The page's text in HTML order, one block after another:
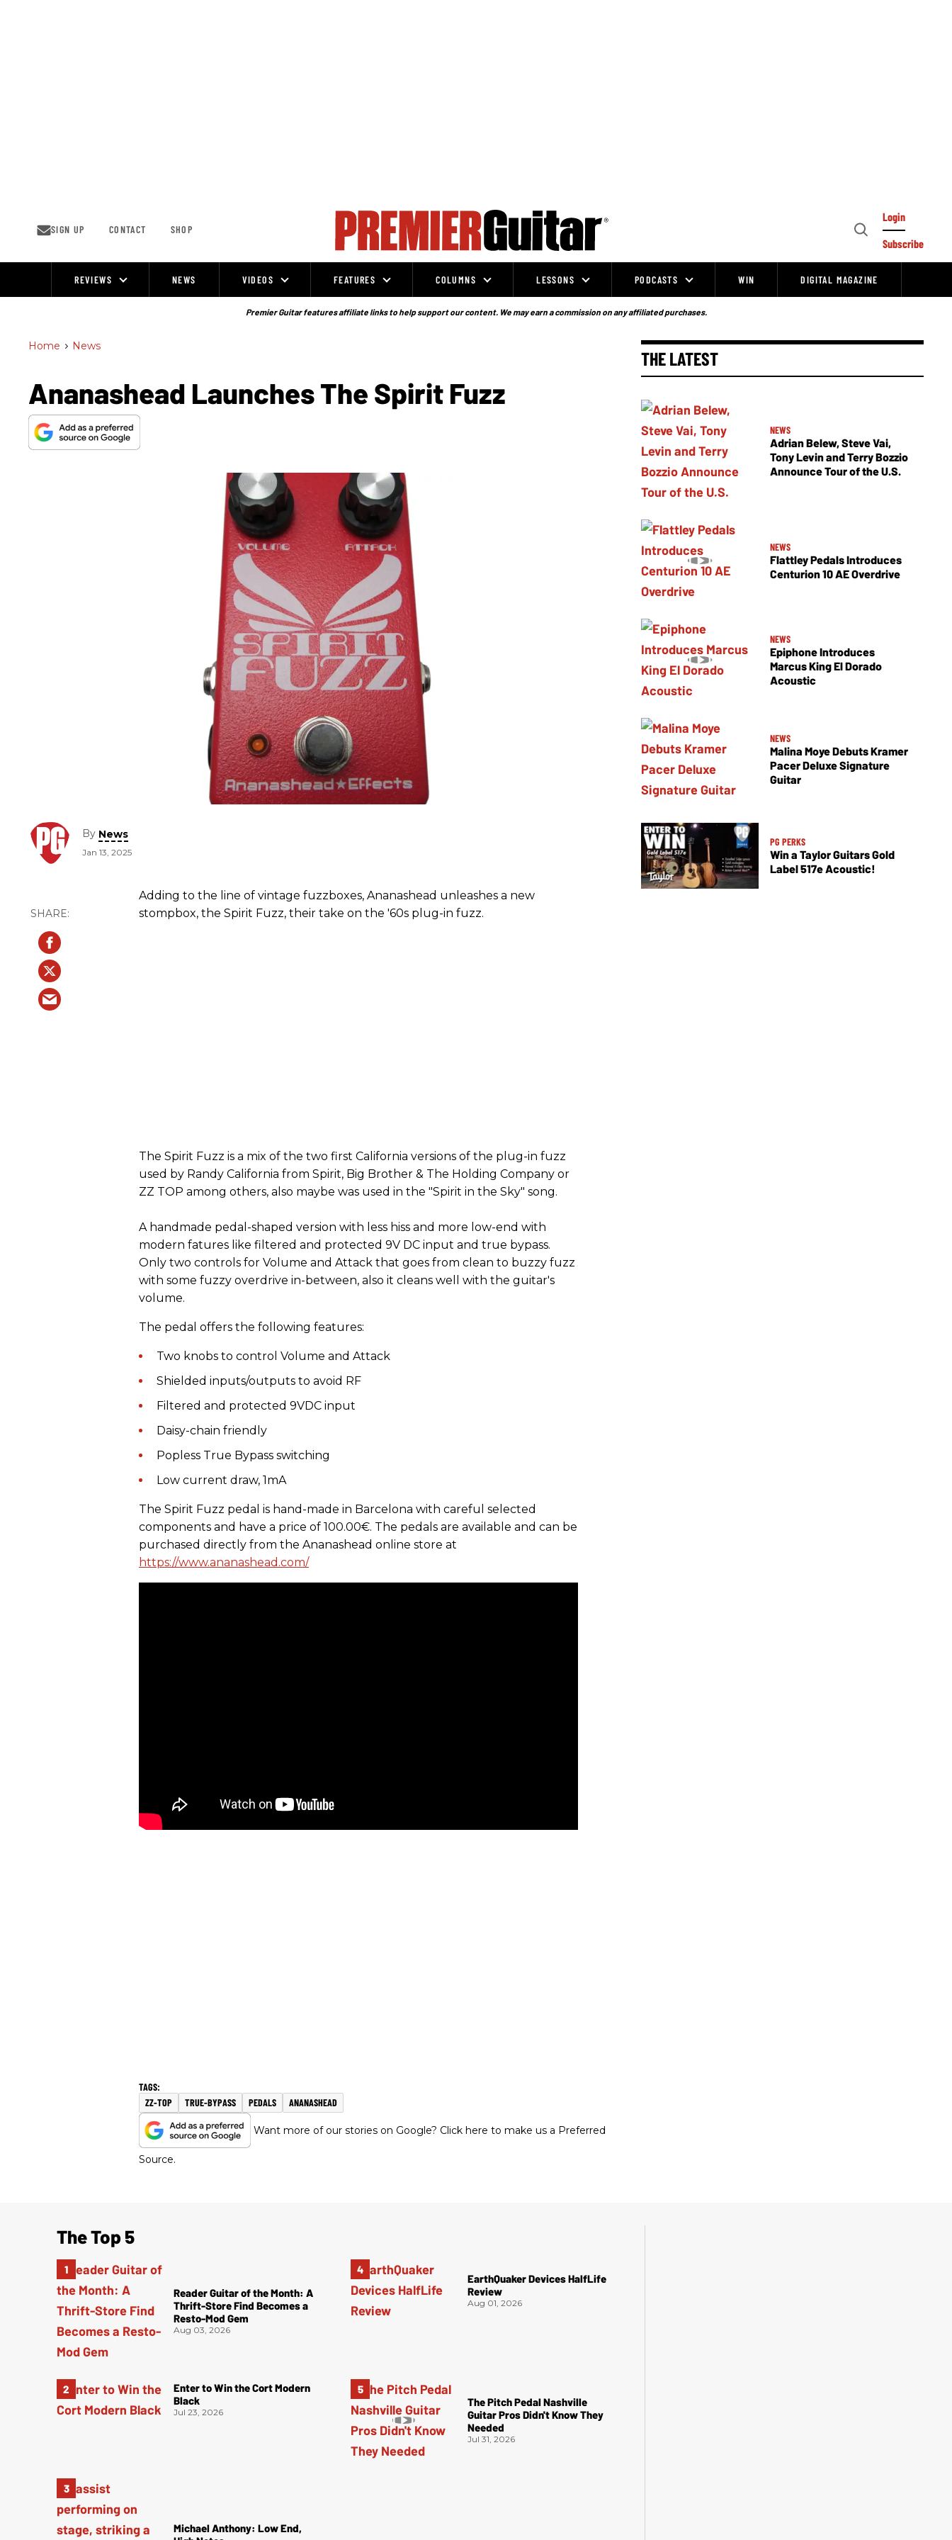
SIGN UP CONTACT SHOP
Open
Login
Subscribe
REVIEWS NEWS VIDEOS FEATURES COLUMNS LESSONS PODCASTS WIN DIGITAL MAGAZINE
Premier Guitar features affiliate links to help support our content. We may earn a commission on any affiliated purchases.
Home > News
Ananashead Launches The Spirit Fuzz
By News
Jan 13, 2025
Adding to the line of vintage fuzzboxes, Ananashead unleashes a new
stompbox, the Spirit Fuzz, their take on the '60s plug-in fuzz.
The Spirit Fuzz is a mix of the two first California versions of the plug-in fuzz
used by Randy California from Spirit, Big Brother & The Holding Company or
ZZ TOP among others, also maybe was used in the "Spirit in the Sky" song.
A handmade pedal-shaped version with less hiss and more low-end with
modern fatures like filtered and protected 9V DC input and true bypass.
Only two controls for Volume and Attack that goes from clean to buzzy fuzz
with some fuzzy overdrive in-between, also it cleans well with the guitar's
volume.
The pedal offers the following features:
Two knobs to control Volume and Attack
Shielded inputs/outputs to avoid RF
Filtered and protected 9VDC input
Daisy-chain friendly
Popless True Bypass switching
Low current draw, 1mA
The Spirit Fuzz pedal is hand-made in Barcelona with careful selected
components and have a price of 100.00€. The pedals are available and can be
purchased directly from the Ananashead online store at
https://www.ananashead.com/
ZZ-TOP TRUE-BYPASS PEDALS ANANASHEAD
Want more of our stories on Google? Click here to make us a Preferred
Source.
THE LATEST
NEWS
Adrian Belew, Steve Vai,
Tony Levin and Terry Bozzio
Announce Tour of the U.S.
NEWS
Flattley Pedals Introduces
Centurion 10 AE Overdrive
NEWS
Epiphone Introduces
Marcus King El Dorado
Acoustic
NEWS
Malina Moye Debuts Kramer
Pacer Deluxe Signature
Guitar
PG PERKS
Win a Taylor Guitars Gold
Label 517e Acoustic!
The Top 5
Reader Guitar of the Month: A
Thrift-Store Find Becomes a
Resto-Mod Gem
Aug 03, 2026
Enter to Win the Cort Modern
Black
Jul 23, 2026
Michael Anthony: Low End,
EarthQuaker Devices HalfLife
Review
Aug 01, 2026
The Pitch Pedal Nashville
Guitar Pros Didn't Know They
Needed
Jul 31, 2026